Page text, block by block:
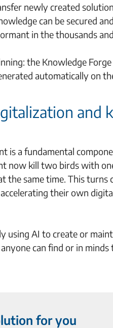
newly created
can be secured
in the thousands
the Knowledge
automatically on
and
is a fundamental
now kill two birds with
the same time. This
their own
using AI to create or
can find or in
for you